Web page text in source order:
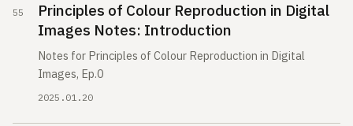
Principles of Colour Reproduction in Digital
Images Notes: Introduction
Notes for Principles of Colour Reproduction in Digital
Images, Ep.0
2025.01.20